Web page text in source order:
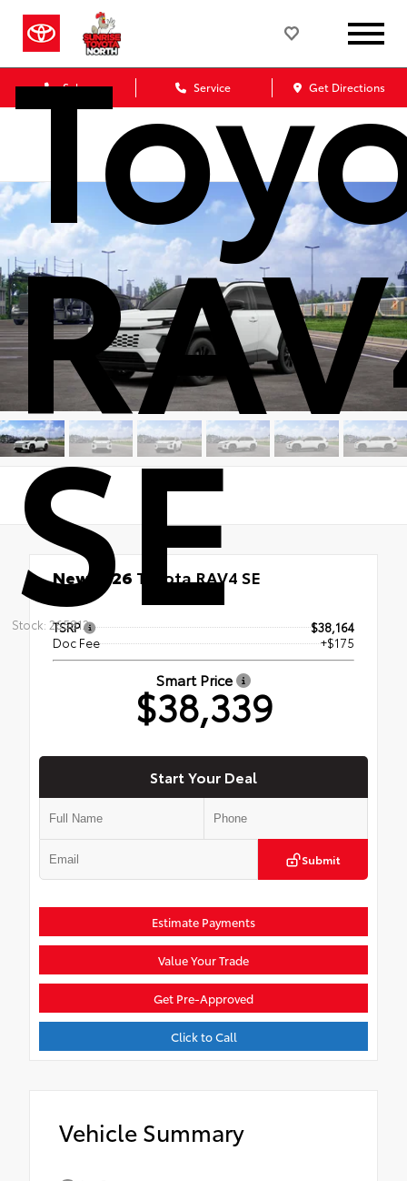
Sales Service Get Directions
SE
Stock: 265812
New 2026 Toyota RAV4 SE
TSRP
$38,164
Doc Fee
+$175
Smart Price
$38,339
Start Your Deal
Submit
Estimate Payments
Value Your Trade
Get Pre-Approved
Click to Call
Vehicle Summary